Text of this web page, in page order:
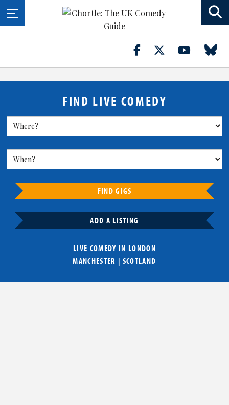
FIND LIVE COMEDY
FIND GIGS
ADD A LISTING
LIVE COMEDY IN LONDON
MANCHESTER | SCOTLAND